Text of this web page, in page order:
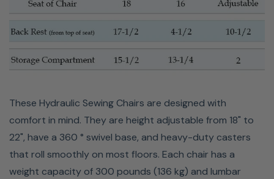
These Hydraulic Sewing Chairs are designed with
comfort in mind. They are height adjustable from 18" to
22", have a 360 ° swivel base, and heavy-duty casters
that roll smoothly on most floors. Each chair has a
weight capacity of 300 pounds (136 kg) and lumbar